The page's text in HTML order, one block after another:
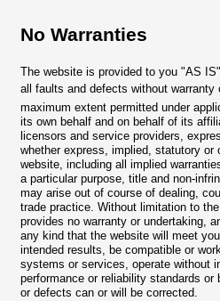
No Warranties
The website is provided to you "AS
all faults and defects without warranty
maximum extent permitted under
its own behalf and on behalf of its
licensors and service providers,
whether express, implied, statutory or
website, including all implied
a particular purpose, title and non-
may arise out of course of dealing,
trade practice. Without limitation to
provides no warranty or undertaking,
any kind that the website will meet
intended results, be compatible or
systems or services, operate without
performance or reliability standards or
or defects can or will be corrected.